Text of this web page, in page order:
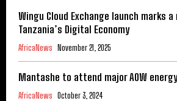
Wingu Cloud Exchange launch marks
Tanzania’s Digital Economy
AfricaNews November 21, 2025
Mantashe to attend major AOW
AfricaNews October 3, 2024